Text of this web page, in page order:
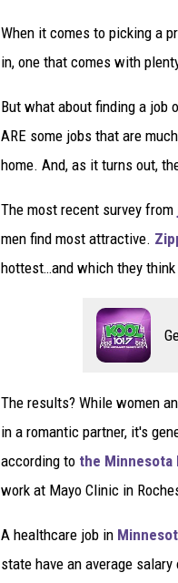
When it comes to picking a
in, one that comes with
But what about finding a job
ARE some jobs that are
home. And, as it turns out,
The most recent survey from
men find most attractive.
hottest…and which they
The results? While women
in a romantic partner, it's
according to the Minnesota
work at Mayo Clinic in
A healthcare job in
state have an average